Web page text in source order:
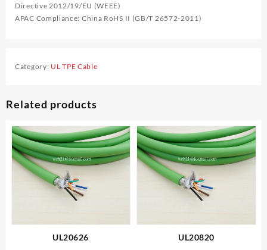
Directive 2012/19/EU (WEEE)
APAC Compliance: China RoHS II (GB/T 26572-2011)
Category: UL TPE Cable
Related products
UL20626 UL20820